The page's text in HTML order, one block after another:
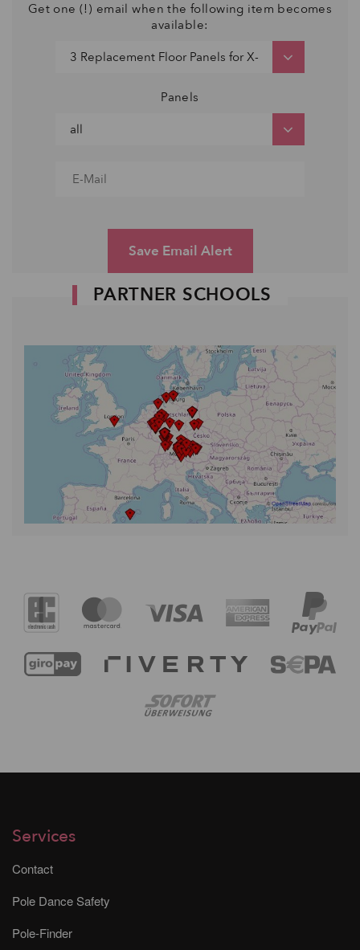
Get one (!) email when the following item becomes
available:
Panels
Save Email Alert
PARTNER SCHOOLS
Services
Contact
Pole Dance Safety
Pole-Finder